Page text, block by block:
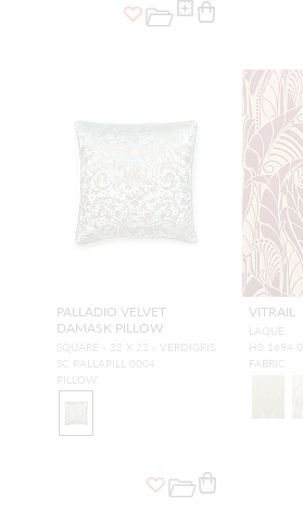
PALLADIO VELVET
DAMASK PILLOW
SQUARE - 22 X 22 - VERDIGRIS
SC PALLAPILL 0004
PILLOW
VITRAIL
LAQUE
H0 1694
FABRIC